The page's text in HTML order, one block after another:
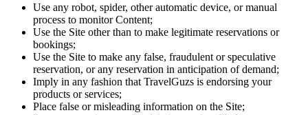
Use any robot, spider, other automatic device, or manual
process to monitor Content;
Use the Site other than to make legitimate reservations or
bookings;
Use the Site to make any false, fraudulent or speculative
reservation, or any reservation in anticipation of demand;
Imply in any fashion that TravelGuzs is endorsing your
products or services;
Place false or misleading information on the Site;